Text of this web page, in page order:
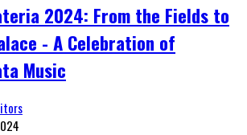
2024: From the Fields to
- A Celebration of
Music